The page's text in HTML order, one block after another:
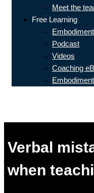
Meet the
Free Learning
Podcast
Videos
Coaching
Verbal
when